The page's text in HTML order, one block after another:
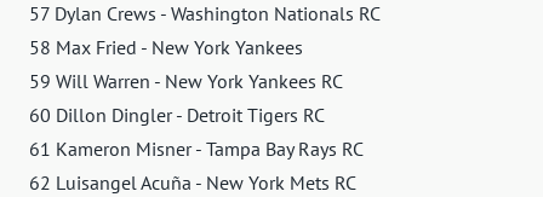
57 Dylan Crews - Washington Nationals RC
58 Max Fried - New York Yankees
59 Will Warren - New York Yankees RC
60 Dillon Dingler - Detroit Tigers RC
61 Kameron Misner - Tampa Bay Rays RC
62 Luisangel Acuña - New York Mets RC